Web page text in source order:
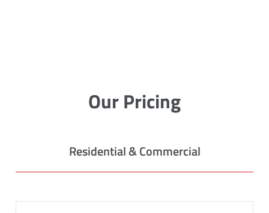
Our Pricing
Residential & Commercial